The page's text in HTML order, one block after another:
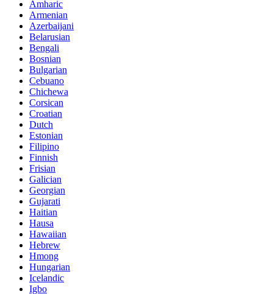
Amharic
Armenian
Azerbaijani
Belarusian
Bengali
Bosnian
Bulgarian
Cebuano
Chichewa
Corsican
Croatian
Dutch
Estonian
Filipino
Finnish
Frisian
Galician
Georgian
Gujarati
Haitian
Hausa
Hawaiian
Hebrew
Hmong
Hungarian
Icelandic
Igbo